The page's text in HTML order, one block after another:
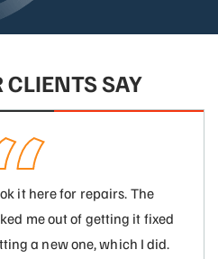
CLIENTS SAY
it here for repairs. The
me out of getting it fixed
a new one, which I did.